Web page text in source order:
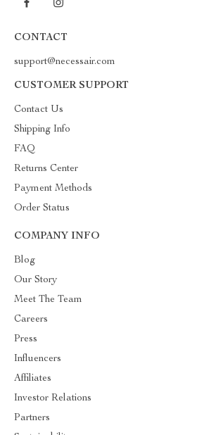
CONTACT
support@necessair.com
CUSTOMER SUPPORT
Contact Us
Shipping Info
FAQ
Returns Center
Payment Methods
Order Status
COMPANY INFO
Blog
Our Story
Meet The Team
Careers
Press
Influencers
Affiliates
Investor Relations
Partners